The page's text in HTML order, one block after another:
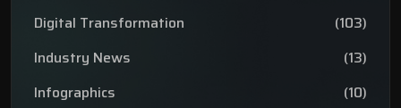
Digital Transformation
(103)
Industry News
(13)
Infographics
(10)